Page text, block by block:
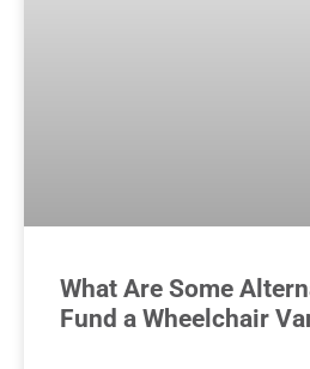
What Are Some
Fund a Wheelchair